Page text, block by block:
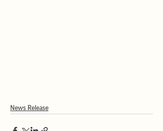
News Release